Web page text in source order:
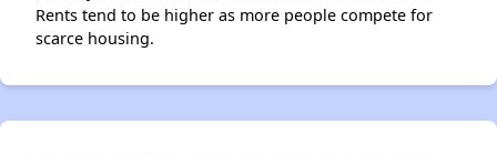
Rents tend to be higher as more people compete for
scarce housing.